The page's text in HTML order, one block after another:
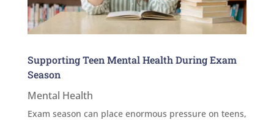
Supporting Teen Mental Health During Exam
Season
Mental Health
Exam season can place enormous pressure on teens,